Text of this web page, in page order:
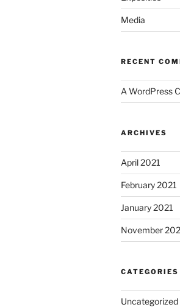
Media
RECENT
A WordPress
ARCHIVES
April 2021
February 2021
January 2021
November
CATEGORIES
Uncategorized